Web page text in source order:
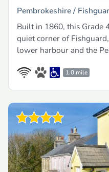
Pembrokeshire /
Built in 1860, this Grade
quiet corner of
lower harbour and the
1.0 mile